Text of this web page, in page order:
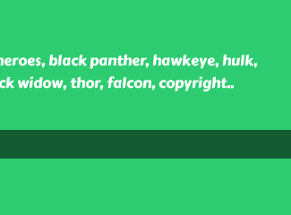
black panther, hawkeye, hulk,
widow, thor, falcon, copyright..